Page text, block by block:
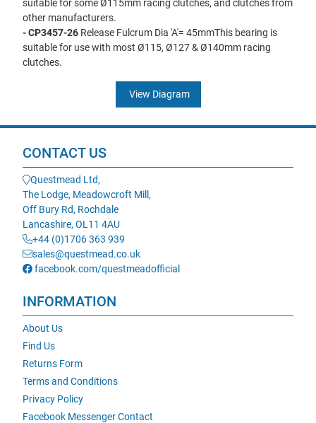
suitable for some Ø115mm racing clutches, and clutches from
other manufacturers.
- CP3457-26 Release Fulcrum Dia 'A'= 45mmThis bearing is
suitable for use with most Ø115, Ø127 & Ø140mm racing
clutches.
View Diagram
CONTACT US
Questmead Ltd,
The Lodge, Meadowcroft Mill,
Off Bury Rd, Rochdale
Lancashire, OL11 4AU
+44 (0)1706 363 939
sales@questmead.co.uk
facebook.com/questmeadofficial
INFORMATION
About Us
Find Us
Returns Form
Terms and Conditions
Privacy Policy
Facebook Messenger Contact